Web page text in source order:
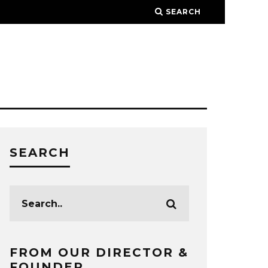
SEARCH
SEARCH
FROM OUR DIRECTOR &